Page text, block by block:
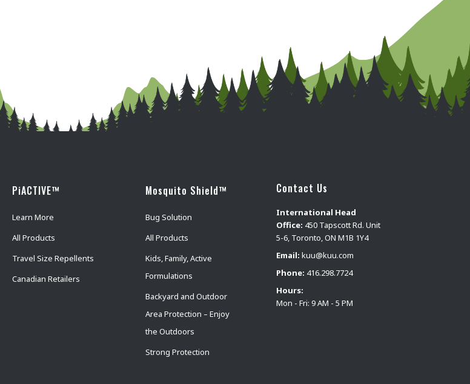
PiACTIVE™
Learn More
All Products
Travel Size Repellents
Canadian Retailers
Mosquito Shield™
Bug Solution
All Products
Kids, Family, Active
Formulations
Backyard and Outdoor
Area Protection – Enjoy
the Outdoors
Strong Protection
Contact Us
International Head
Office: 450 Tapscott Rd. Unit
5-6, Toronto, ON M1B 1Y4
Email: kuu@kuu.com
Phone: 416.298.7724
Hours:
Mon - Fri: 9 AM - 5 PM